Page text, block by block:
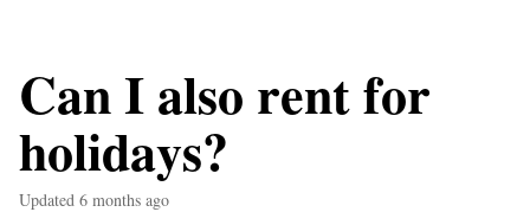
Can I also rent for
holidays?
Updated 6 months ago